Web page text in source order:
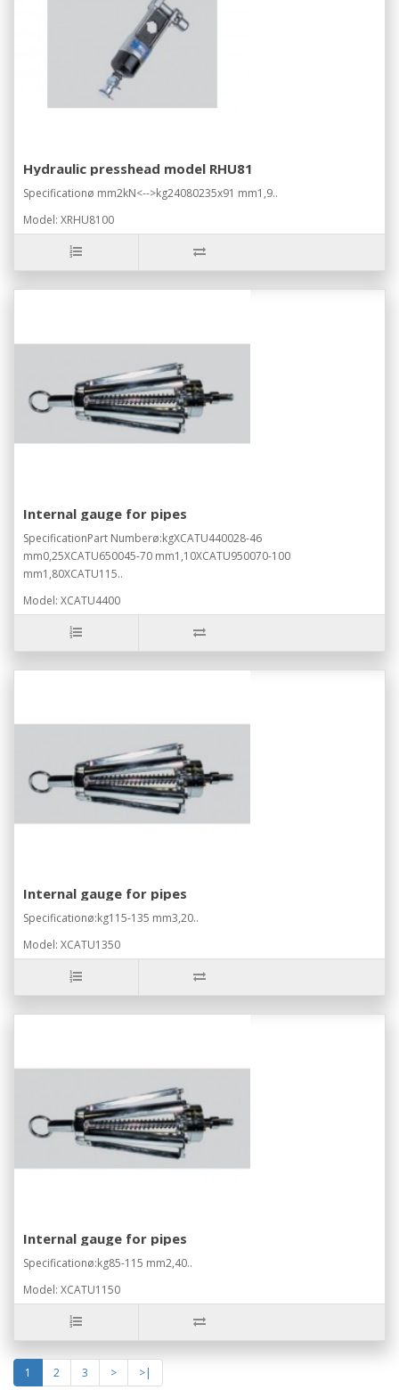
Hydraulic presshead model RHU81
Specificationø mm2kN<-->kg24080235x91 mm1,9..
Model: XRHU8100
Internal gauge for pipes
SpecificationPart Numberø:kgXCATU440028-46
mm0,25XCATU650045-70 mm1,10XCATU950070-100
mm1,80XCATU115..
Model: XCATU4400
Internal gauge for pipes
Specificationø:kg115-135 mm3,20..
Model: XCATU1350
Internal gauge for pipes
Specificationø:kg85-115 mm2,40..
Model: XCATU1150
1 2 3 > >|